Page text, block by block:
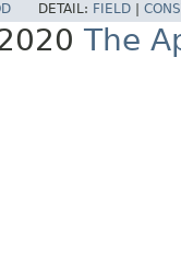
DETAIL: FIELD
The